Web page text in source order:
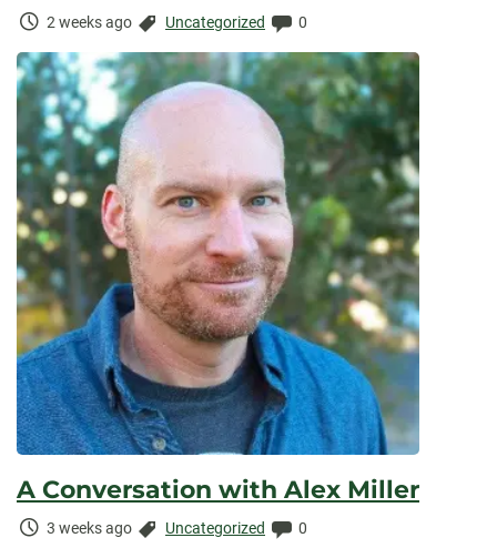
Time
2 weeks ago Categories:
Uncategorized Comments:
0
A Conversation with Alex Miller
Time
3 weeks ago Categories:
Uncategorized Comments:
0